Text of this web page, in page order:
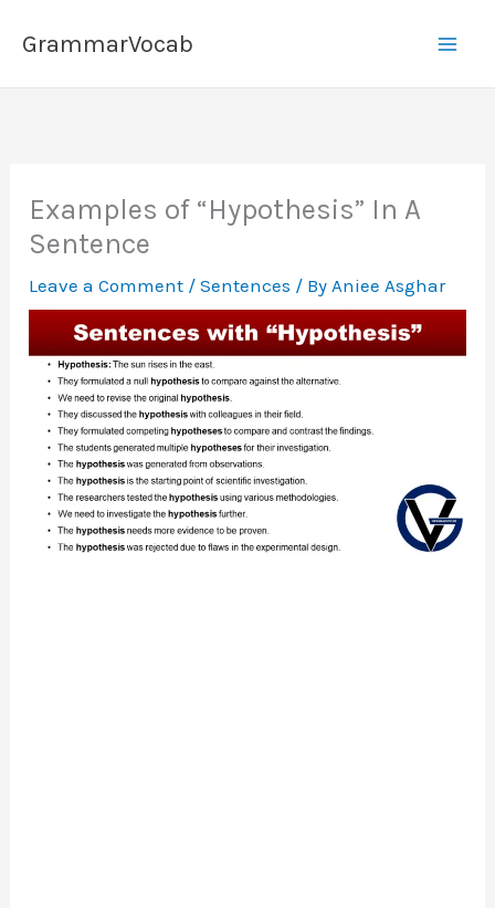
GrammarVocab
Examples of “Hypothesis” In A
Sentence
Leave a Comment /Sentences / By Aniee Asghar